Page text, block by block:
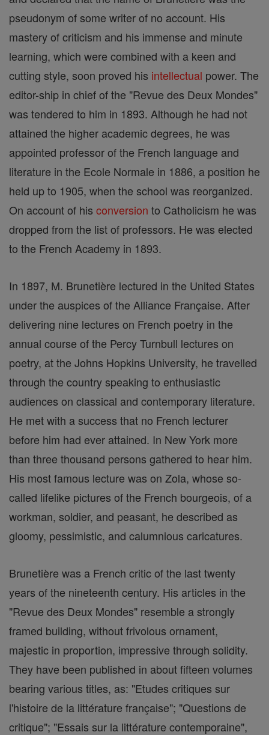
pseudonym of some writer of no account. His
mastery of criticism and his immense and minute
learning, which were combined with a keen and
cutting style, soon proved his intellectual power. The
editor-ship in chief of the "Revue des Deux Mondes"
was tendered to him in 1893. Although he had not
attained the higher academic degrees, he was
appointed professor of the French language and
literature in the Ecole Normale in 1886, a position he
held up to 1905, when the school was reorganized.
On account of his conversion to Catholicism he was
dropped from the list of professors. He was elected
to the French Academy in 1893.
In 1897, M. Brunetière lectured in the United States
under the auspices of the Alliance Française. After
delivering nine lectures on French poetry in the
annual course of the Percy Turnbull lectures on
poetry, at the Johns Hopkins University, he travelled
through the country speaking to enthusiastic
audiences on classical and contemporary literature.
He met with a success that no French lecturer
before him had ever attained. In New York more
than three thousand persons gathered to hear him.
His most famous lecture was on Zola, whose so-
called lifelike pictures of the French bourgeois, of a
workman, soldier, and peasant, he described as
gloomy, pessimistic, and calumnious caricatures.
Brunetière was a French critic of the last twenty
years of the nineteenth century. His articles in the
"Revue des Deux Mondes" resemble a strongly
framed building, without frivolous ornament,
majestic in proportion, impressive through solidity.
They have been published in about fifteen volumes
bearing various titles, as: "Etudes critiques sur
l'histoire de la littérature française"; "Questions de
critique"; "Essais sur la littérature contemporaine",